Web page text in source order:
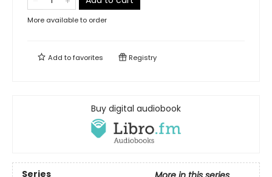
More available to order
Add tofavorites Registry
Buy digital audiobook
Series